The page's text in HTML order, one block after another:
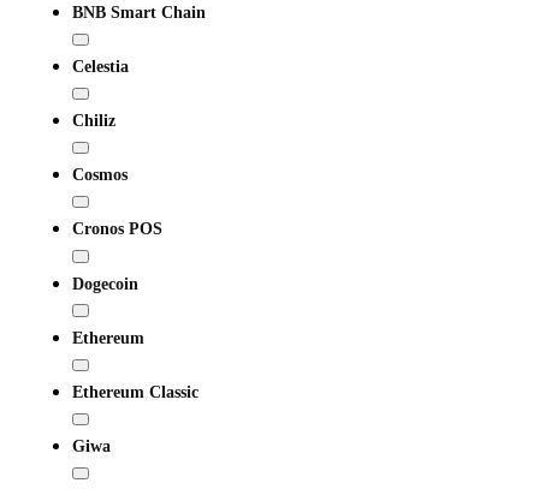
BNB Smart Chain
Celestia
Chiliz
Cosmos
Cronos POS
Dogecoin
Ethereum
Ethereum Classic
Giwa